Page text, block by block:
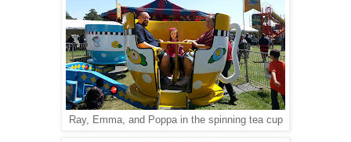
Ray, Emma, and Poppa in the spinning tea cup